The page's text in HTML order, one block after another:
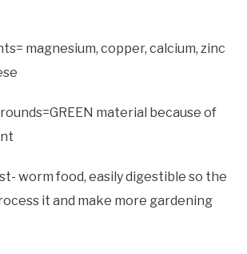
magnesium, copper, calcium, zinc
material because of
worm food, easily digestible so the
it and make more gardening